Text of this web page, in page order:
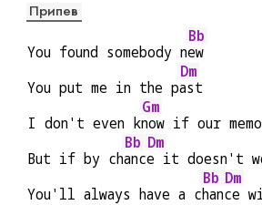
Припев
You found somebody n
Bb
ew
You put me in the p
Dm
ast
I don't even k
Gm
now if our
But if by ch
Bb
anc
Dm
e it doesn't
You'll always have a c
Bb
han
Dm
ce